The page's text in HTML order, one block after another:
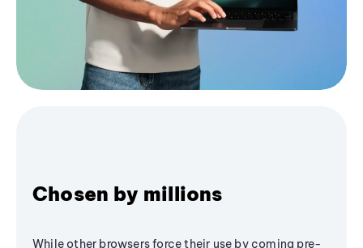
Chosen by millions
While other browsers force their use by coming pre-